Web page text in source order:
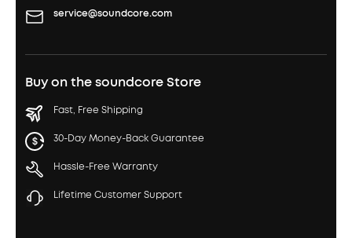
service@soundcore.com
Buy on the soundcore Store
Fast, Free Shipping
30-Day Money-Back Guarantee
Hassle-Free Warranty
Lifetime Customer Support